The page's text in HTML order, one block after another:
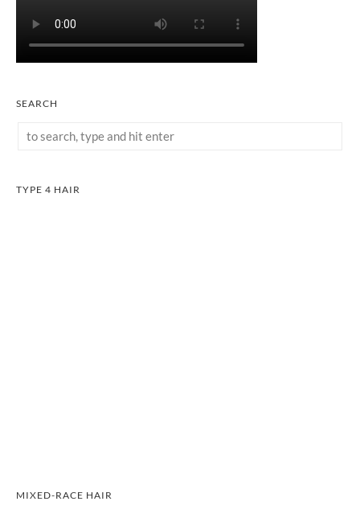
SEARCH
TYPE 4 HAIR
MIXED-RACE HAIR